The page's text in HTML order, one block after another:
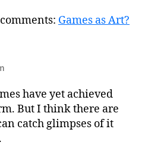
Games as Art?
have yet achieved
But I think there are
catch glimpses of it